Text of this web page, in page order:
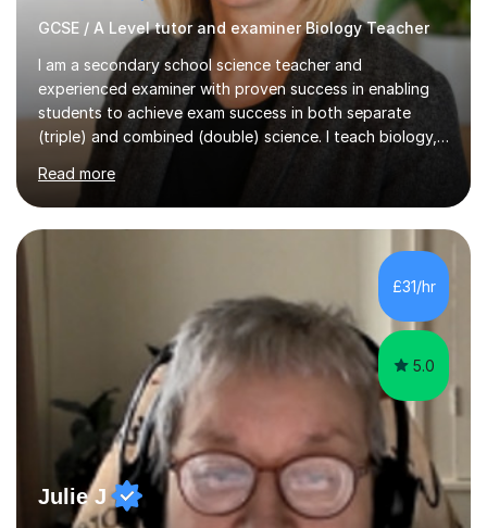
GCSE / A Level tutor and examiner Biology Teacher
I am a secondary school science teacher and
experienced examiner with proven success in enabling
students to achieve exam success in both separate
(triple) and combined (double) science. I teach biology,
chemistry, and physics, covering AQA, OCR, Edexcel,
and iGCSE Edexcel specifications.My teaching approach
is tailored to each student's learning style, whether they
are visual, kinaesthetic, or auditory learners. A key
component of my sessions includes working through
past paper exam questions as part of a focused
revision strategy. This method not only strengthens
content knowledge but also boosts...
Read more
£31/hr
5.0
Julie J